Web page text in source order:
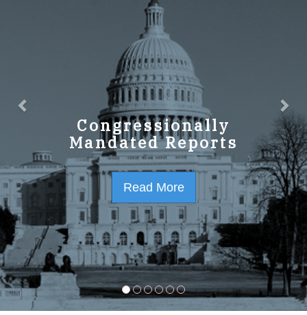
Congressionally
Mandated Reports
Read More
GPO Strategic Plan
FY2023-2027
Read More